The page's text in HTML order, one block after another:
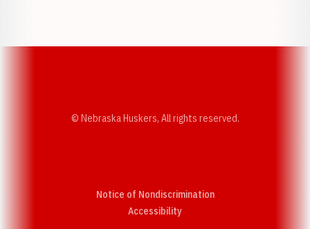
© Nebraska Huskers, All rights reserved.
Notice of Nondiscrimination
AccessibilityOpens in a new window